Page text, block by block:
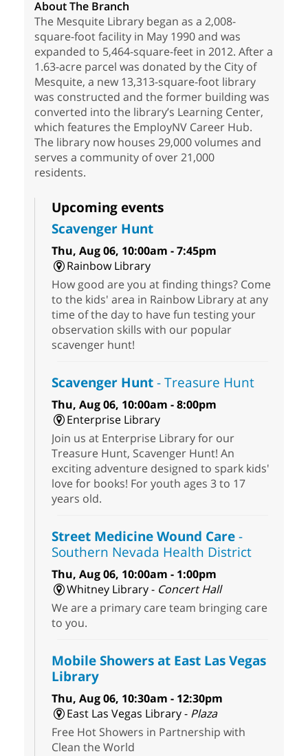
About The Branch
The Mesquite Library began as a 2,008-
square-foot facility in May 1990 and was
expanded to 5,464-square-feet in 2012. After a
1.63-acre parcel was donated by the City of
Mesquite, a new 13,313-square-foot library
was constructed and the former building was
converted into the library’s Learning Center,
which features the EmployNV Career Hub.
The library now houses 29,000 volumes and
serves a community of over 21,000
residents.
Upcoming events
Scavenger Hunt
Thu, Aug 06, 10:00am - 7:45pm
Rainbow Library
How good are you at finding things? Come
to the kids' area in Rainbow Library at any
time of the day to have fun testing your
observation skills with our popular
scavenger hunt!
Scavenger Hunt- Treasure Hunt
Thu, Aug 06, 10:00am - 8:00pm
Enterprise Library
Join us at Enterprise Library for our
Treasure Hunt, Scavenger Hunt! An
exciting adventure designed to spark kids'
love for books! For youth ages 3 to 17
years old.
Street Medicine Wound Care-
Southern Nevada Health District
Thu, Aug 06, 10:00am - 1:00pm
Whitney Library - Concert Hall
We are a primary care team bringing care
to you.
Mobile Showers at East Las Vegas
Library
Thu, Aug 06, 10:30am - 12:30pm
East Las Vegas Library - Plaza
Free Hot Showers in Partnership with
Clean the World